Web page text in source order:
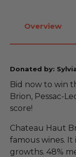
Overview
Donated by:
Bid now to win
Brion, Pessac-
score!
Chateau Haut
famous wines. It
growths. 48%